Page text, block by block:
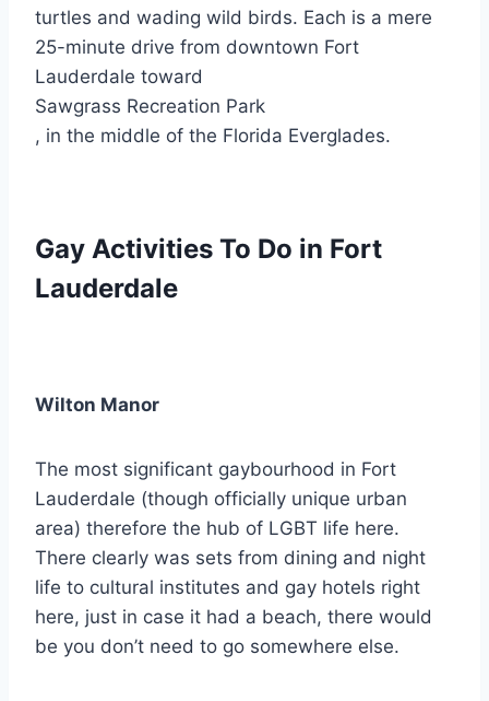
turtles and wading wild birds. Each is a mere
25-minute drive from downtown Fort
Lauderdale toward
Sawgrass Recreation Park
, in the middle of the Florida Everglades.
Gay Activities To Do in Fort
Lauderdale
Wilton Manor
The most significant gaybourhood in Fort
Lauderdale (though officially unique urban
area) therefore the hub of LGBT life here.
There clearly was sets from dining and night
life to cultural institutes and gay hotels right
here, just in case it had a beach, there would
be you don’t need to go somewhere else.